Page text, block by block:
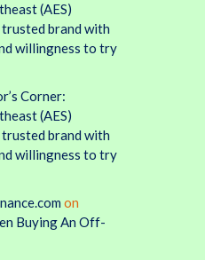
(AES)
brand with
willingness to try
Corner:
(AES)
brand with
willingness to try
on
Buying An Off-